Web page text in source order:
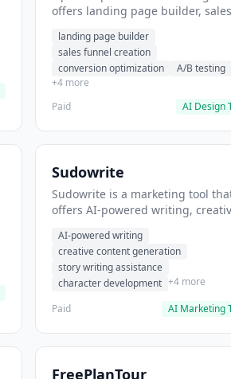
offers landing page builder, sales
optimization. It helps users build
high-converting landing pages.
landing page builder
sales funnel creation
conversion optimization
A/B testing
+4 more
Paid
AI Design
Sudowrite
Sudowrite is a marketing tool
offers AI-powered writing,
assistance. It helps users
creative fiction and storytelling
content.
AI-powered writing
creative content generation
story writing assistance
character development +4 more
Paid
AI Marketing
FreePlanTour